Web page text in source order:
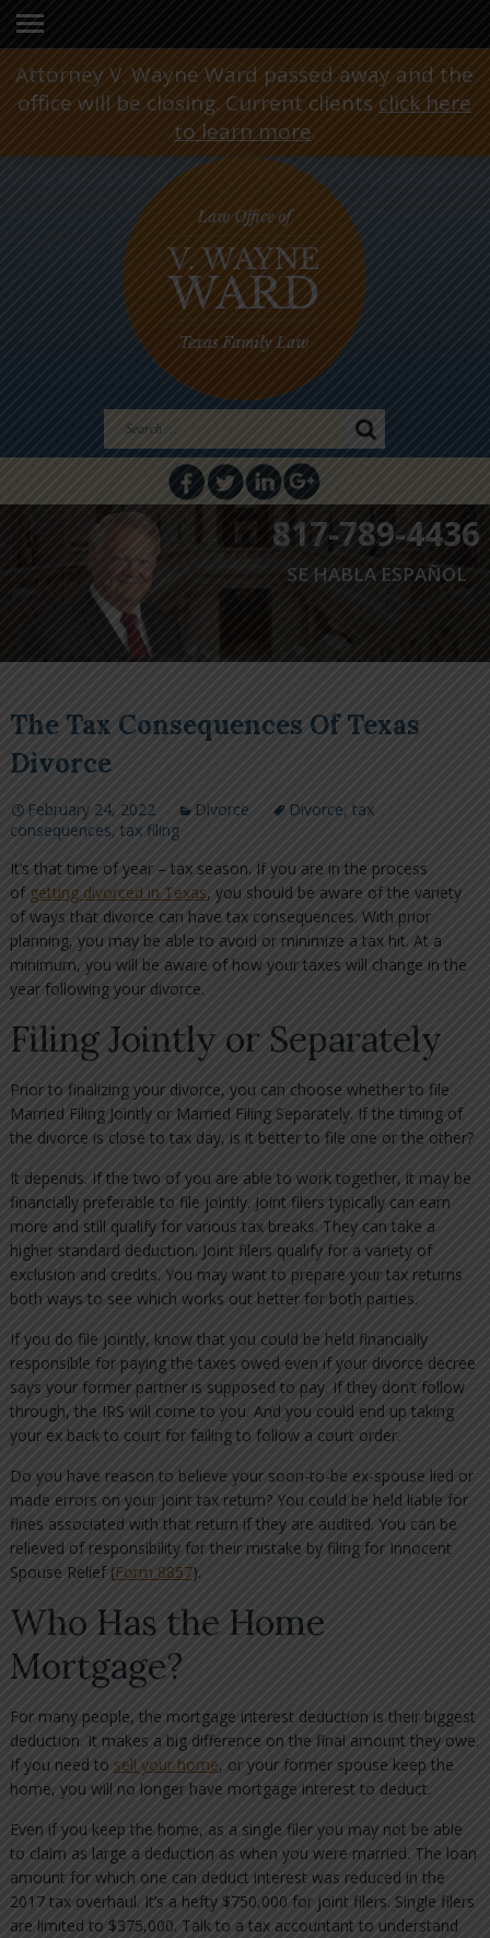
Attorney V. Wayne Ward passed away and the
office will be closing. Current clients click here
to learn more.
Search
for:
817-789-4436
SE HABLA ESPAÑOL
The Tax Consequences Of Texas
Divorce
February 24, 2022 Divorce Divorce, tax
consequences, tax filing
It’s that time of year – tax season. If you are in the process
of getting divorced in Texas, you should be aware of the variety
of ways that divorce can have tax consequences. With prior
planning, you may be able to avoid or minimize a tax hit. At a
minimum, you will be aware of how your taxes will change in the
year following your divorce.
Filing Jointly or Separately
Prior to finalizing your divorce, you can choose whether to file
Married Filing Jointly or Married Filing Separately. If the timing of
the divorce is close to tax day, is it better to file one or the other?
It depends. If the two of you are able to work together, it may be
financially preferable to file jointly. Joint filers typically can earn
more and still qualify for various tax breaks. They can take a
higher standard deduction. Joint filers qualify for a variety of
exclusion and credits. You may want to prepare your tax returns
both ways to see which works out better for both parties.
If you do file jointly, know that you could be held financially
responsible for paying the taxes owed even if your divorce decree
says your former partner is supposed to pay. If they don’t follow
through, the IRS will come to you. And you could end up taking
your ex back to court for failing to follow a court order.
Do you have reason to believe your soon-to-be ex-spouse lied or
made errors on your joint tax return? You could be held liable for
fines associated with that return if they are audited. You can be
relieved of responsibility for their mistake by filing for Innocent
Spouse Relief (Form 8857).
Who Has the Home
Mortgage?
For many people, the mortgage interest deduction is their biggest
deduction. It makes a big difference on the final amount they owe.
If you need to sell your home, or your former spouse keep the
home, you will no longer have mortgage interest to deduct.
Even if you keep the home, as a single filer you may not be able
to claim as large a deduction as when you were married. The loan
amount for which one can deduct interest was reduced in the
2017 tax overhaul. It’s a hefty $750,000 for joint filers. Single filers
are limited to $375,000. Talk to a tax accountant to understand